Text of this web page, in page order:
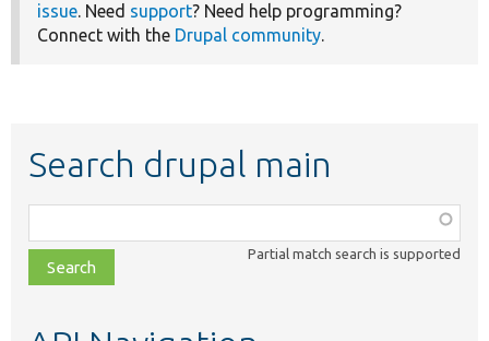
issue. Need support? Need help programming?
Connect with the Drupal community.
Search drupal main
class,
file,
topic,
Partial match search is supported